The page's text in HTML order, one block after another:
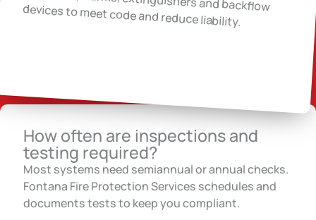
devices to meet code and reduce liability.
How often are inspections and
testing required?
Most systems need semiannual or annual checks.
Fontana Fire Protection Services schedules and
documents tests to keep you compliant.